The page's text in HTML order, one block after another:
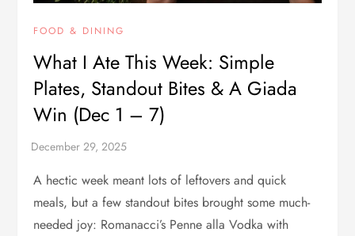
FOOD & DINING
What I Ate This Week: Simple
Plates, Standout Bites & A Giada
Win (Dec 1 – 7)
A hectic week meant lots of leftovers and quick
meals, but a few standout bites brought some much-
needed joy: Romanacci’s Penne alla Vodka with